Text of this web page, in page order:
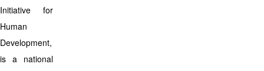
Initiative for
Human
Development,
is a national